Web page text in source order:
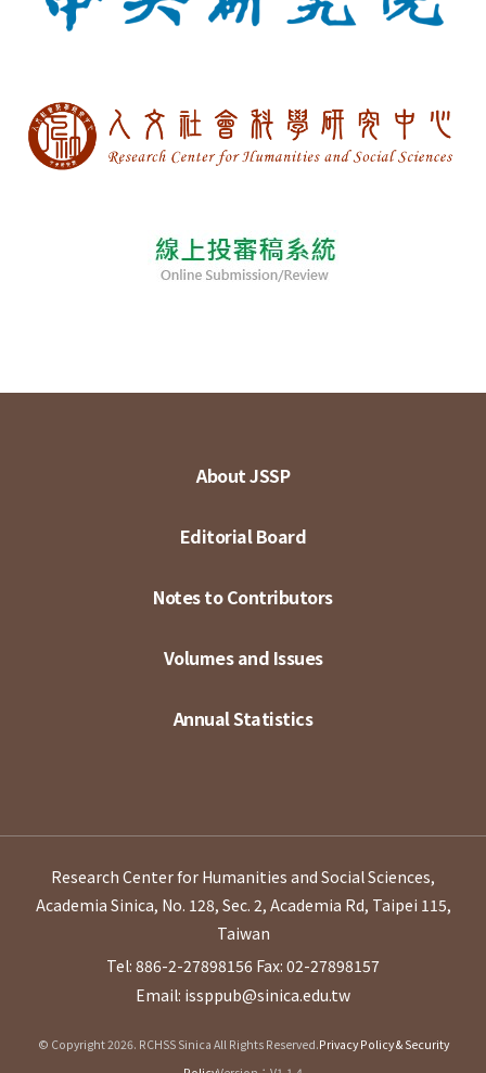
About JSSP
Editorial Board
Notes to Contributors
Volumes and Issues
Annual Statistics
Research Center for Humanities and Social Sciences,
Academia Sinica, No. 128, Sec. 2, Academia Rd, Taipei 115,
Taiwan
Tel: 886-2-27898156 Fax: 02-27898157
Email: issppub@sinica.edu.tw
© Copyright 2026. RCHSS Sinica All Rights Reserved.Privacy Policy & Security